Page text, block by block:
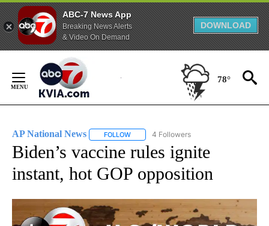
ABC-7 News App
Breaking News Alerts
& Video On Demand
DOWNLOAD
Content
78°
AP National News FOLLOW FOLLOW "AP NATIONAL NEWS" TO
4 Followers
Biden’s vaccine rules ignite
instant, hot GOP opposition